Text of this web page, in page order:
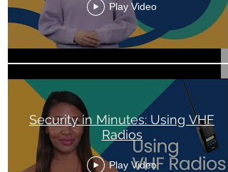
Play Video
Security in Minutes: Using VHF
Radios
Play Video